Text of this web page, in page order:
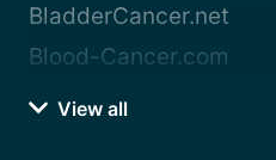
BladderCancer.net
Blood-Cancer.com
View all